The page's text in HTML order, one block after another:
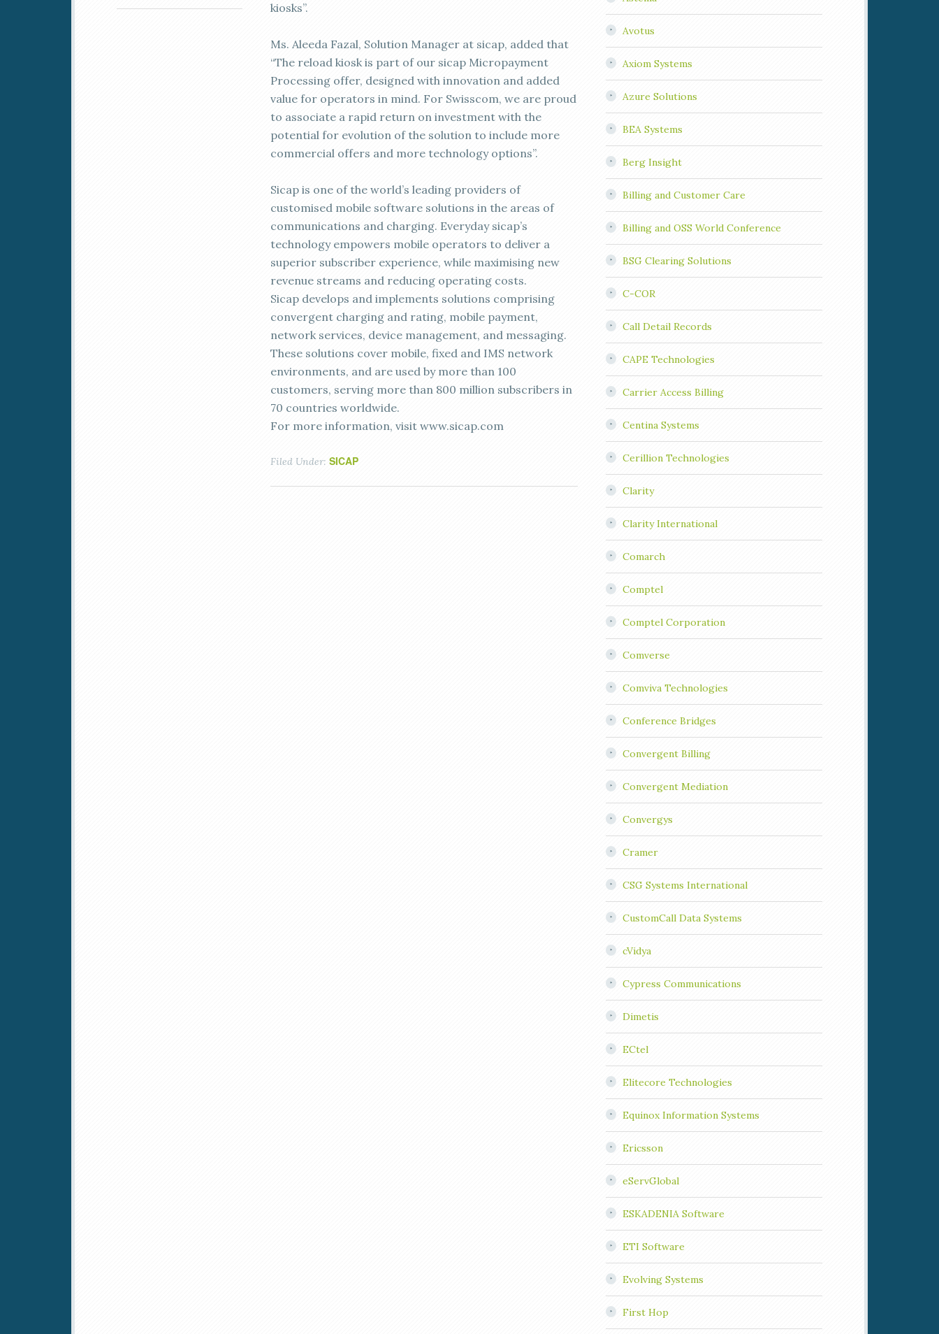
kiosks”.
Ms. Aleeda Fazal, Solution Manager at sicap, added that
“The reload kiosk is part of our sicap Micropayment
Processing offer, designed with innovation and added
value for operators in mind. For Swisscom, we are proud
to associate a rapid return on investment with the
potential for evolution of the solution to include more
commercial offers and more technology options”.
Sicap is one of the world’s leading providers of
customised mobile software solutions in the areas of
communications and charging. Everyday sicap’s
technology empowers mobile operators to deliver a
superior subscriber experience, while maximising new
revenue streams and reducing operating costs.
Sicap develops and implements solutions comprising
convergent charging and rating, mobile payment,
network services, device management, and messaging.
These solutions cover mobile, fixed and IMS network
environments, and are used by more than 100
customers, serving more than 800 million subscribers in
70 countries worldwide.
For more information, visit www.sicap.com
Filed Under: SICAP
Avotus
Axiom Systems
Azure Solutions
BEA Systems
Berg Insight
Billing and Customer Care
Billing and OSS World Conference
BSG Clearing Solutions
C-COR
Call Detail Records
CAPE Technologies
Carrier Access Billing
Centina Systems
Cerillion Technologies
Clarity
Clarity International
Comarch
Comptel
Comptel Corporation
Comverse
Comviva Technologies
Conference Bridges
Convergent Billing
Convergent Mediation
Convergys
Cramer
CSG Systems International
CustomCall Data Systems
cVidya
Cypress Communications
Dimetis
ECtel
Elitecore Technologies
Equinox Information Systems
Ericsson
eServGlobal
ESKADENIA Software
ETI Software
Evolving Systems
First Hop